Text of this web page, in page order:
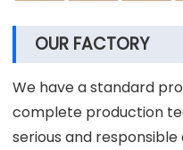
OUR FACTORY
We have a standard
complete production
serious and